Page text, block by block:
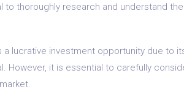
to thoroughly research and understand
lucrative investment opportunity due to
However, it is essential to carefully